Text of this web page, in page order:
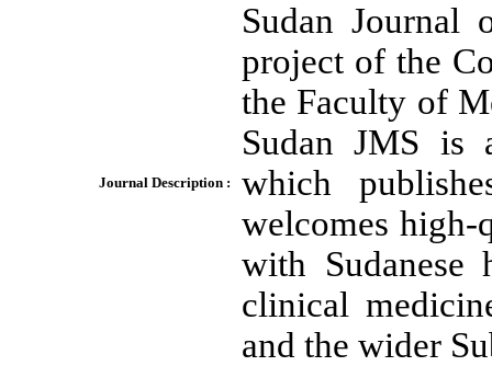
Journal Description :
Sudan Journal
project of the
the Faculty of
Sudan JMS is
which
welcomes
with Sudanese
clinical
and the wider